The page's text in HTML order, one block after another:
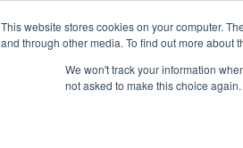
This website stores cookies on your computer.
and through other media. To find out more about
We won't track your information
not asked to make this choice again.